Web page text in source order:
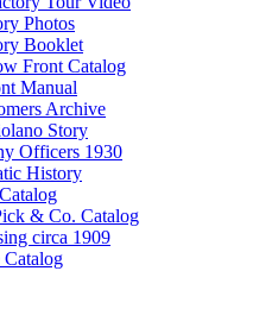
Photos
Booklet
Front Catalog
Manual
Archive
Story
Officers 1930
History
& Co. Catalog
circa 1909